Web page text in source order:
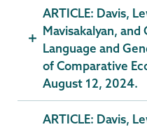
ARTICLE: Davis,
Mavisakalyan, and
Language and
of Comparative
August 12, 2024.
ARTICLE: Davis,